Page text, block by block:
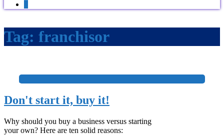
Tag: franchisor
+
Don't start it, buy it!
Why should you buy a business versus starting
your own? Here are ten solid reasons: